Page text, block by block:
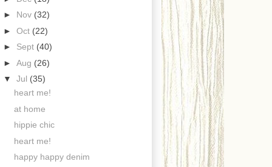
► Nov (32)
► Oct (22)
► Sept (40)
► Aug (26)
▼ Jul (35)
heart me!
at home
hippie chic
heart me!
happy happy denim